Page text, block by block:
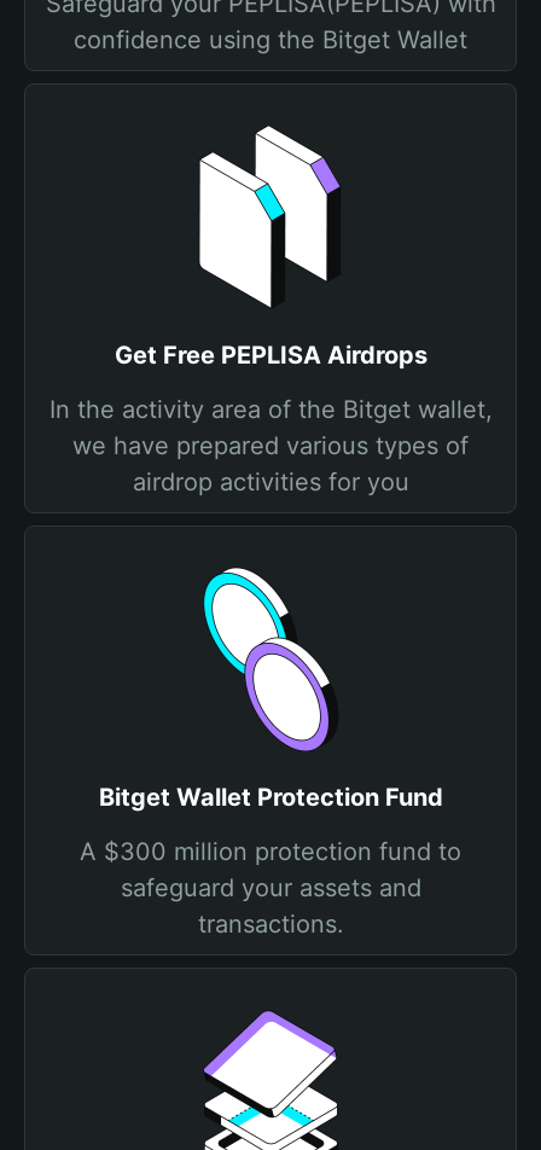
confidence using the Bitget Wallet
Get Free PEPLISA Airdrops
In the activity area of the Bitget wallet,
we have prepared various types of
airdrop activities for you
Bitget Wallet Protection Fund
A $300 million protection fund to
safeguard your assets and
transactions.